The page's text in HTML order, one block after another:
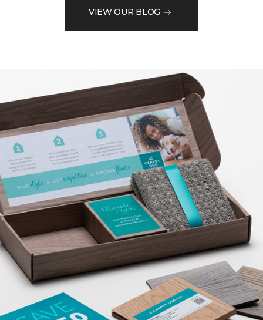
VIEW OUR BLOG